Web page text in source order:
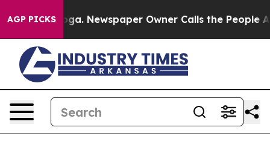
AGP PICKSNewspaper Owner Calls the People Abruptly